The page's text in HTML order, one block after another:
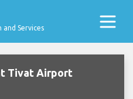
Services
Tivat Airport